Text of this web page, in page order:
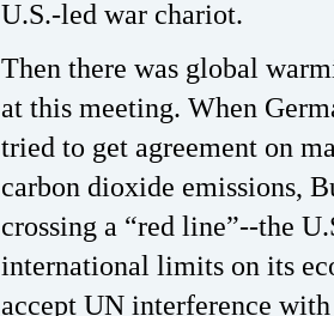
U.S.-led war chariot.
Then there was global
at this meeting. When
tried to get agreement on
carbon dioxide emissions,
crossing a “red line”--the
international limits on its
accept UN interference